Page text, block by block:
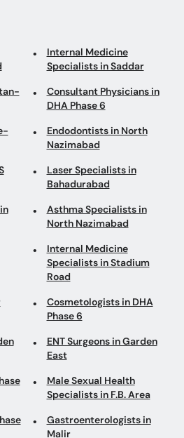
Endodontists in North
Nazimabad
Laser Specialists in
Bahadurabad
Asthma Specialists in
North Nazimabad
Internal Medicine
Specialists in Stadium
Cosmetologists in DHA
ENT Surgeons in Garden
East
Male Sexual Health
Specialists in F.B. Area
Gastroenterologists in
Malir
Doctors and Specialists such as